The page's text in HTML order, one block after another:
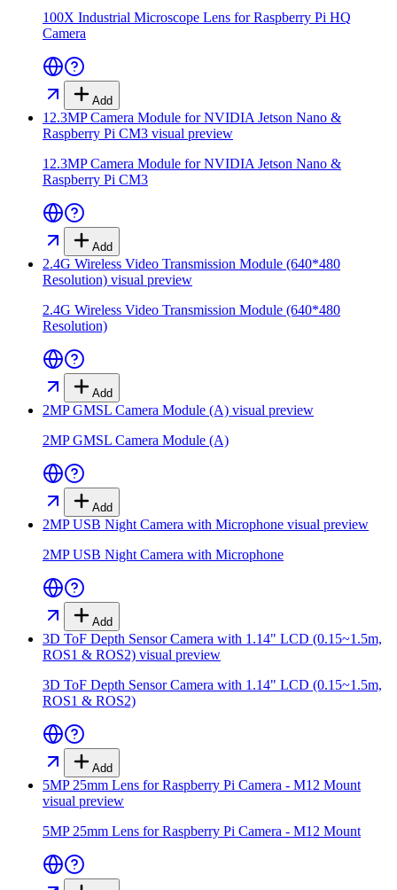
100X Industrial Microscope Lens for Raspberry Pi HQ
Camera
Add
12.3MP Camera Module for NVIDIA Jetson Nano &
Raspberry Pi CM3 visual preview
12.3MP Camera Module for NVIDIA Jetson Nano &
Raspberry Pi CM3
Add
2.4G Wireless Video Transmission Module (640*480
Resolution) visual preview
2.4G Wireless Video Transmission Module (640*480
Resolution)
Add
2MP GMSL Camera Module (A) visual preview
2MP GMSL Camera Module (A)
Add
2MP USB Night Camera with Microphone visual preview
2MP USB Night Camera with Microphone
Add
3D ToF Depth Sensor Camera with 1.14" LCD (0.15~1.5m,
ROS1 & ROS2) visual preview
3D ToF Depth Sensor Camera with 1.14" LCD (0.15~1.5m,
ROS1 & ROS2)
Add
5MP 25mm Lens for Raspberry Pi Camera - M12 Mount
visual preview
5MP 25mm Lens for Raspberry Pi Camera - M12 Mount